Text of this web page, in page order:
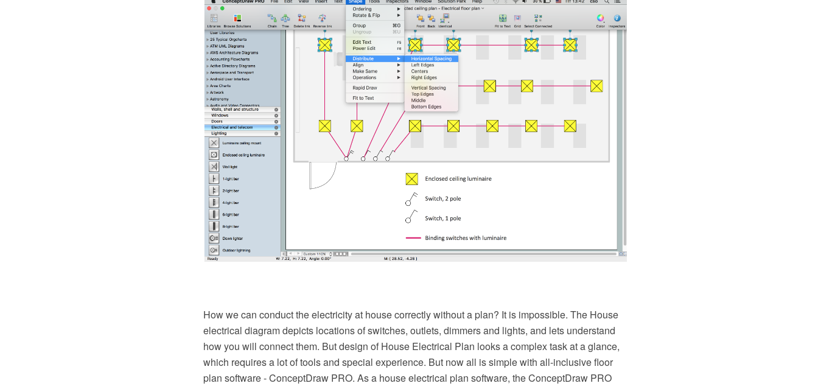
How we can conduct the electricity at house correctly without a plan? It is impossible. The House
electrical diagram depicts locations of switches, outlets, dimmers and lights, and lets understand
how you will connect them. But design of House Electrical Plan looks a complex task at a glance,
which requires a lot of tools and special experience. But now all is simple with all-inclusive floor
plan software - ConceptDraw PRO. As a house electrical plan software, the ConceptDraw PRO